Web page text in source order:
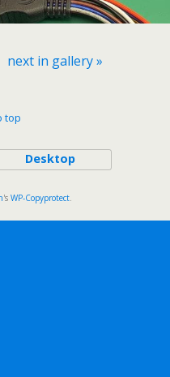
next in gallery »
top
Desktop
's WP-Copyprotect